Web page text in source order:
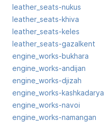
leather_seats-nukus
leather_seats-khiva
leather_seats-keles
leather_seats-gazalkent
engine_works-bukhara
engine_works-andijan
engine_works-djizah
engine_works-kashkadarya
engine_works-navoi
engine_works-namangan